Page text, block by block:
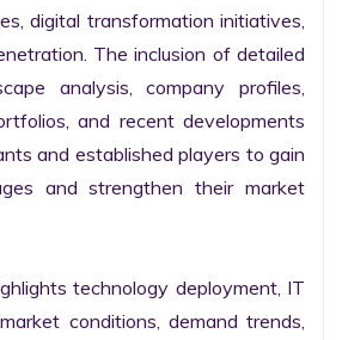
digital transformation initiatives,
The inclusion of detailed
analysis, company profiles,
and recent developments
and established players to gain
and strengthen their market
technology deployment, IT
conditions, demand trends,